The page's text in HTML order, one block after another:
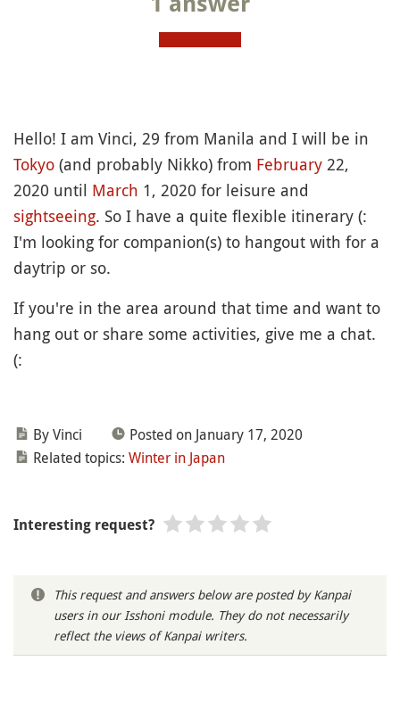
Hello! I am Vinci, 29 from Manila and I will be in
Tokyo (and probably Nikko) from February 22,
2020 until March 1, 2020 for leisure and
sightseeing. So I have a quite flexible itinerary (:
I'm looking for companion(s) to hangout with for a
daytrip or so.
If you're in the area around that time and want to
hang out or share some activities, give me a chat.
(:
By Vinci
Posted on January 17, 2020
Related topics: Winter in Japan
Interesting request?
This request and answers below are posted by Kanpai
users in our Isshoni module. They do not necessarily
reflect the views of Kanpai writers.